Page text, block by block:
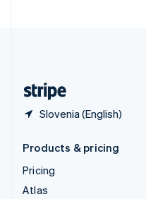
Slovenia (English)
Products & pricing
Pricing
Atlas